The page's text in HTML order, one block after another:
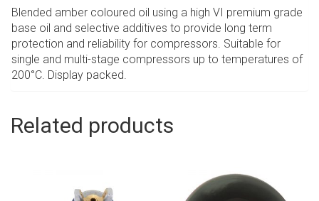
Blended amber coloured oil using a high VI premium grade
base oil and selective additives to provide long term
protection and reliability for compressors. Suitable for
single and multi-stage compressors up to temperatures of
200°C. Display packed.
Related products